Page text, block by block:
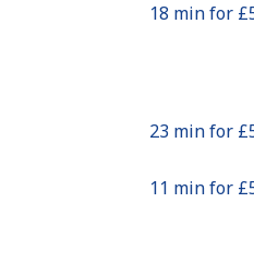
18 min for
23 min for
11 min for